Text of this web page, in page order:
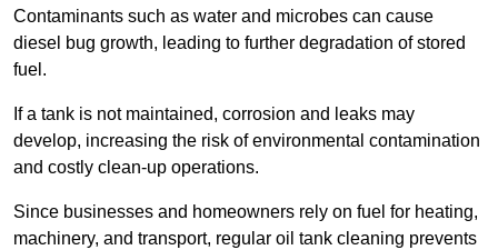
Contaminants such as water and microbes can cause
diesel bug growth, leading to further degradation of stored
fuel.
If a tank is not maintained, corrosion and leaks may
develop, increasing the risk of environmental contamination
and costly clean-up operations.
Since businesses and homeowners rely on fuel for heating,
machinery, and transport, regular oil tank cleaning prevents